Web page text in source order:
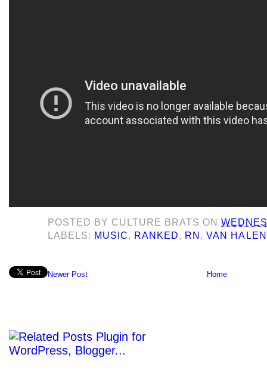
POSTED BY CULTURE BRATS ON
LABELS: MUSIC, RANKED, RN ,VAN HALEN
Newer Post Home